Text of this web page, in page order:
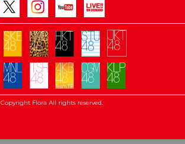
Copyright Flora All rights reserved.